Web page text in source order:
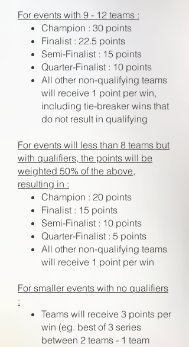
For events with 9 - 12 teams :
Champion : 30 points
Finalist : 22.5 points
Semi-Finalist : 15 points
Quarter-Finalist : 10 points
All other non-qualifying teams
will receive 1 point per win,
including tie-breaker wins that
do not result in qualifying
For events will less than 8 teams but
with qualifiers, the points will be
weighted 50% of the above,
resulting in :
Champion : 20 points
Finalist : 15 points
Semi-Finalist : 10 points
Quarter-Finalist : 5 points
All other non-qualifying teams
will receive 1 point per win
For smaller events with no qualifiers
:
Teams will receive 3 points per
win (eg. best of 3 series
between 2 teams - 1 team